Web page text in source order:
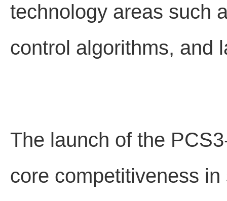
technology areas such
control algorithms, and
The launch of the
core competitiveness